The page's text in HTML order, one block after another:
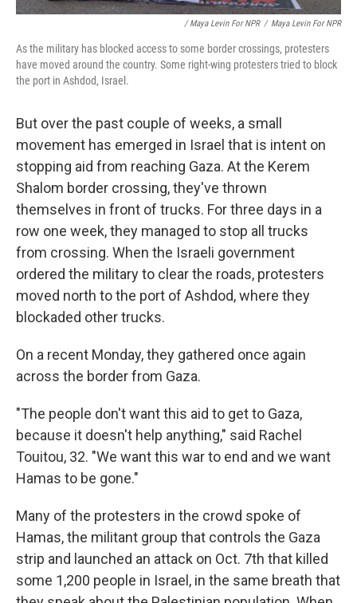
/ Maya Levin For NPR / Maya Levin For NPR
As the military has blocked access to some border crossings, protesters
have moved around the country. Some right-wing protesters tried to block
the port in Ashdod, Israel.
But over the past couple of weeks, a small
movement has emerged in Israel that is intent on
stopping aid from reaching Gaza. At the Kerem
Shalom border crossing, they've thrown
themselves in front of trucks. For three days in a
row one week, they managed to stop all trucks
from crossing. When the Israeli government
ordered the military to clear the roads, protesters
moved north to the port of Ashdod, where they
blockaded other trucks.
On a recent Monday, they gathered once again
across the border from Gaza.
"The people don't want this aid to get to Gaza,
because it doesn't help anything," said Rachel
Touitou, 32. "We want this war to end and we want
Hamas to be gone."
Many of the protesters in the crowd spoke of
Hamas, the militant group that controls the Gaza
strip and launched an attack on Oct. 7th that killed
some 1,200 people in Israel, in the same breath that